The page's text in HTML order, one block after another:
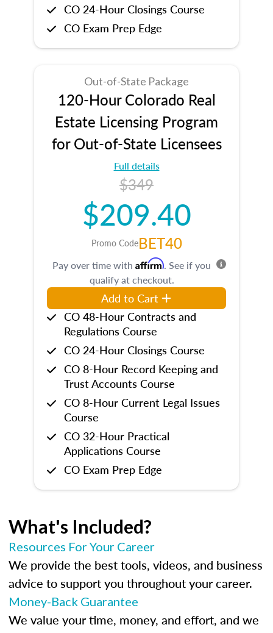
CO 24-Hour Closings Course
CO Exam Prep Edge
Out-of-State Package
120-Hour Colorado Real
Estate Licensing Program
for Out-of-State Licensees
Full details
$349
$209.40
Promo CodeBET40
Pay over time with Affirm. See if you
qualify at checkout.
Add to Cart
CO 48-Hour Contracts and
Regulations Course
CO 24-Hour Closings Course
CO 8-Hour Record Keeping and
Trust Accounts Course
CO 8-Hour Current Legal Issues
Course
CO 32-Hour Practical
Applications Course
CO Exam Prep Edge
What's Included?
Resources For Your Career
We provide the best tools, videos, and business
advice to support you throughout your career.
Money-Back Guarantee
We value your time, money, and effort, and we